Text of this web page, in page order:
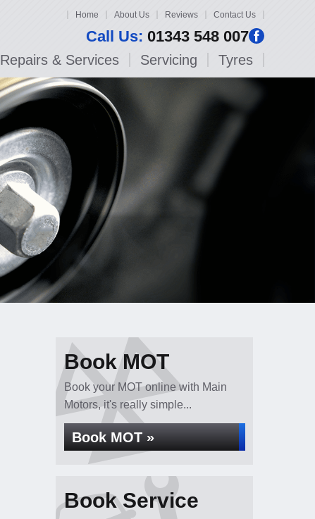
Home About Us Reviews Contact Us
Call Us: 01343 548 007
Repairs & Services Servicing Tyres
Book MOT
Book your MOT online with Main
Motors, it's really simple...
Book MOT »
Book Service